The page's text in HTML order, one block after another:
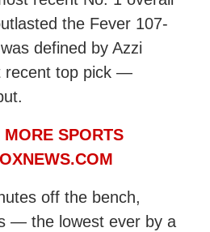
the Fever 107-
defined by Azzi
recent top pick —
SPORTS
off the bench,
— the lowest ever by a